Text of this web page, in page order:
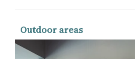
Outdoor areas